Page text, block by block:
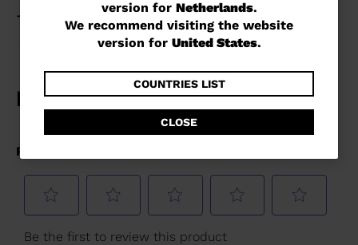
are
currently
website
version
for
Netherlands.
We
recommend
version for Netherlands.
We recommend visiting the website
version for United States.
COUNTRIES LIST
CLOSE
TECHNOLOGY